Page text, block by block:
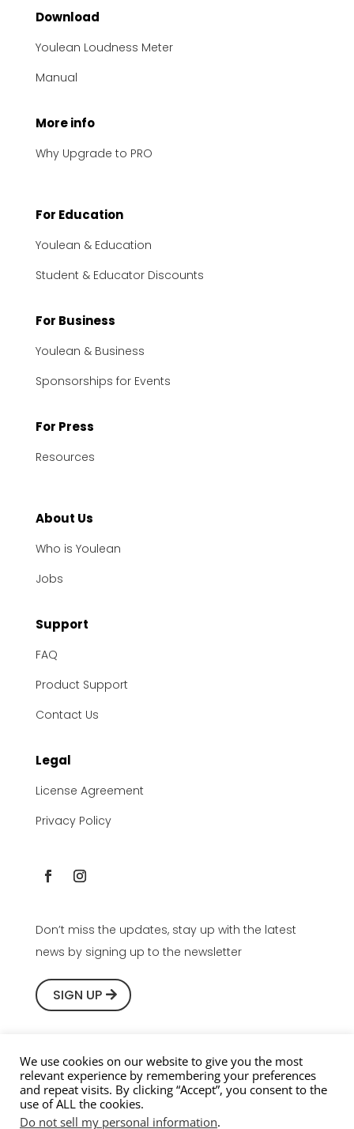
Download
Youlean Loudness Meter
Manual
More info
Why Upgrade to PRO
For Education
Youlean & Education
Student & Educator Discounts
For Business
Youlean & Business
Sponsorships for Events
For Press
Resources
About Us
Who is Youlean
Jobs
Support
FAQ
Product Support
Contact Us
Legal
License Agreement
Privacy Policy
Don’t miss the updates, stay up with the latest
news by signing up to the newsletter
SIGN UP
Copyright © 2016-2026 Youlean Software, All rights
reserved.
We use cookies on our website to give you the most
relevant experience by remembering your preferences
and repeat visits. By clicking “Accept”, you consent to the
use of ALL the cookies.
Do not sell my personal information.